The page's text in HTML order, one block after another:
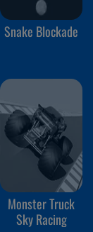
Snake Blockade
Monster Truck
Sky Racing